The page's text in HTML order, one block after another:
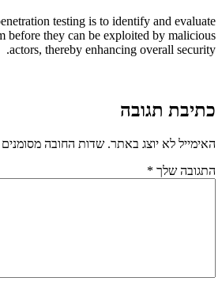
testing is to identify and evaluate
before they can be exploited by malicious
actors, thereby enhancing overall security.
כתיבת תגובה
האימייל לא יוצג באתר. שדות החובה מסומנים
התגובה שלך *